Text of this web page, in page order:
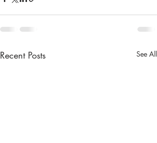
Recent Posts See All